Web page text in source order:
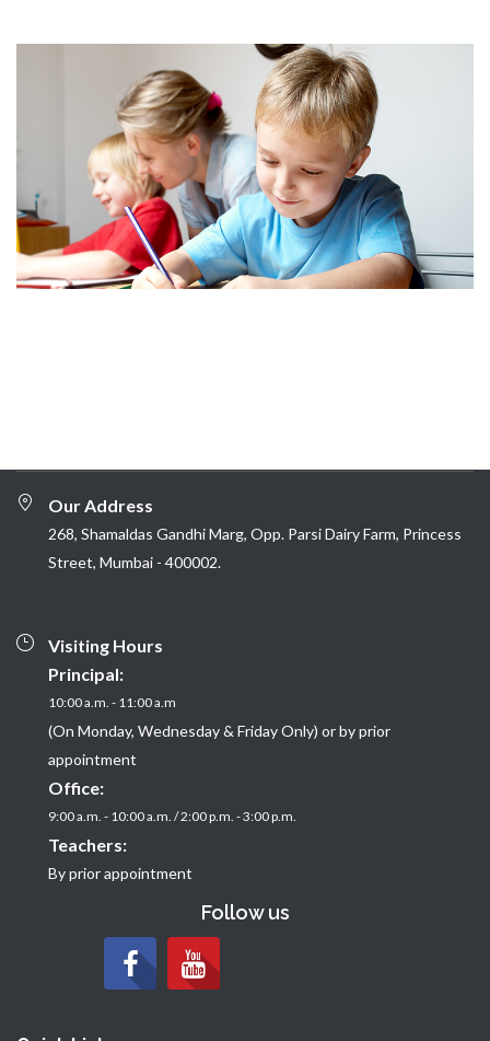
Our Address
268, Shamaldas Gandhi Marg, Opp. Parsi Dairy Farm, Princess
Street, Mumbai - 400002.
Visiting Hours
Principal:
10:00 a.m. - 11:00 a.m
(On Monday, Wednesday & Friday Only) or by prior
appointment
Office:
9:00 a.m. - 10:00 a.m. / 2:00 p.m. - 3:00 p.m.
Teachers:
By prior appointment
Follow us